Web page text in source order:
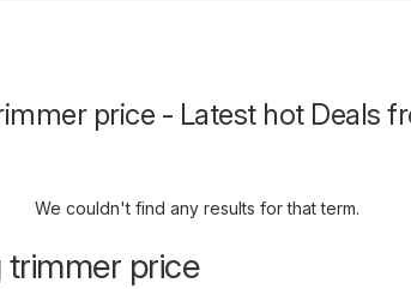
price - Latest hot Deals
We couldn't find any results for that term.
price